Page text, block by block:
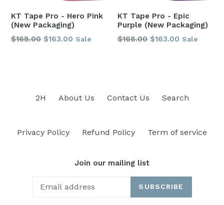
KT Tape Pro - Hero Pink
(New Packaging)
Regular
$168.00 $163.00 Sale
KT Tape Pro - Epic
Purple (New Packaging)
Regular
$168.00 $163.00 Sale
2H About Us Contact Us Search
Privacy Policy Refund Policy Term of service
Join our mailing list
SUBSCRIBE